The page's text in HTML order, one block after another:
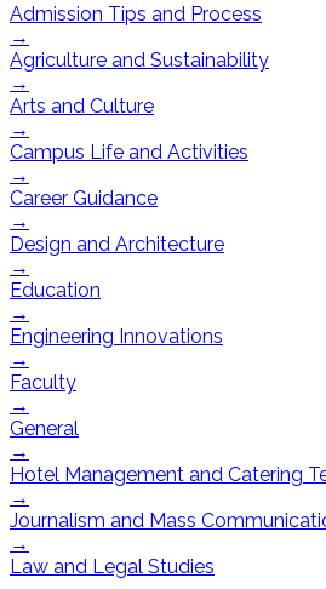
Admission Tips and Process
→
Agriculture and Sustainability
→
Arts and Culture
→
Campus Life and Activities
→
Career Guidance
→
Design and Architecture
→
Education
→
Engineering Innovations
→
Faculty
→
General
→
Hotel Management and Catering
→
Journalism and Mass
→
Law and Legal Studies